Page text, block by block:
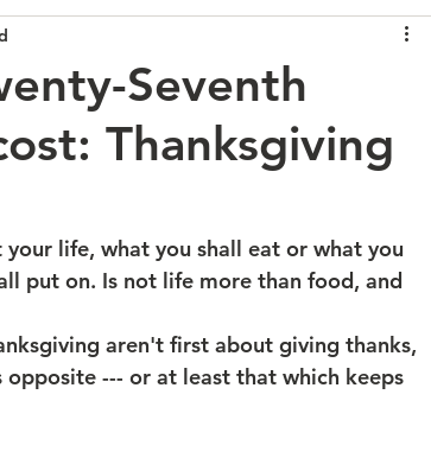
Seventh
Thanksgiving
life, what you shall eat or what you
put on. Is not life more than food, and
aren't first about giving thanks,
--- or at least that which keeps